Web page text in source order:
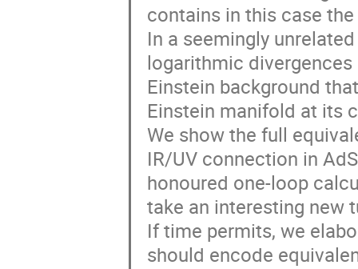
contains in this case
In a seemingly
logarithmic
Einstein background
Einstein manifold at its
We show the full
IR/UV connection in
honoured one-loop
take an interesting new
If time permits, we
should encode